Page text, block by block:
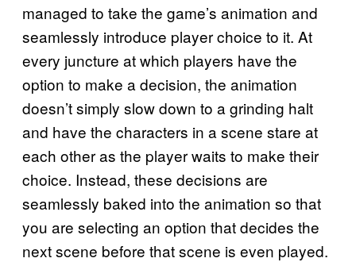
managed to take the game’s animation and
seamlessly introduce player choice to it. At
every juncture at which players have the
option to make a decision, the animation
doesn’t simply slow down to a grinding halt
and have the characters in a scene stare at
each other as the player waits to make their
choice. Instead, these decisions are
seamlessly baked into the animation so that
you are selecting an option that decides the
next scene before that scene is even played.